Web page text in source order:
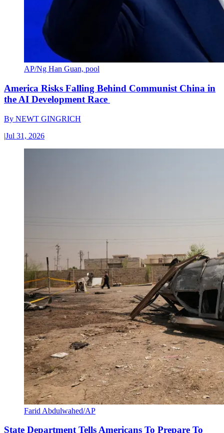
AP/Ng Han Guan, pool
America Risks Falling Behind Communist China in
the AI Development Race
By NEWT GINGRICH
|Jul 31, 2026
Farid Abdulwahed/AP
State Department Tells Americans To Prepare To